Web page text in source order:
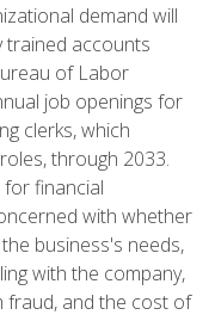
demand will
trained accounts
of Labor
job openings for
clerks, which
through 2033.
financial
with whether
business's needs,
with the company,
fraud, and the cost of